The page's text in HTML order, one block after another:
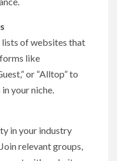
lists of websites that
like
or “Alltop” to
your niche.
in your industry
relevant groups,